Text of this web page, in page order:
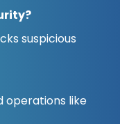
suspicious
operations like